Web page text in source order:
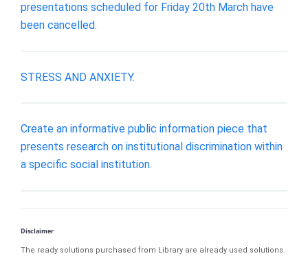
presentations scheduled for Friday 20th March have
been cancelled.
STRESS AND ANXIETY.
Create an informative public information piece that
presents research on institutional discrimination within
a specific social institution.
Disclaimer
The ready solutions purchased from Library are already used solutions.